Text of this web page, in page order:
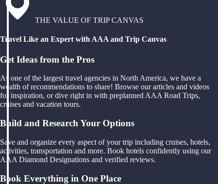
THE VALUE OF TRIP CANVAS
Travel Like an Expert with AAA and Trip Canvas
Get Ideas from the Pros
As one of the largest travel agencies in North America, we have a
wealth of recommendations to share! Browse our articles and videos
for inspiration, or dive right in with preplanned AAA Road Trips,
cruises and vacation tours.
Build and Research Your Options
Save and organize every aspect of your trip including cruises, hotels,
activities, transportation and more. Book hotels confidently using our
AAA Diamond Designations and verified reviews.
Book Everything in One Place